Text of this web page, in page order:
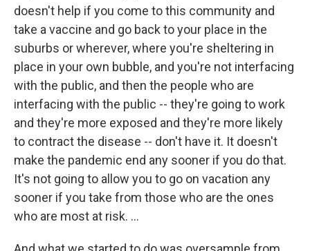
doesn't help if you come to this community and
take a vaccine and go back to your place in the
suburbs or wherever, where you're sheltering in
place in your own bubble, and you're not interfacing
with the public, and then the people who are
interfacing with the public -- they're going to work
and they're more exposed and they're more likely
to contract the disease -- don't have it. It doesn't
make the pandemic end any sooner if you do that.
It's not going to allow you to go on vacation any
sooner if you take from those who are the ones
who are most at risk. …